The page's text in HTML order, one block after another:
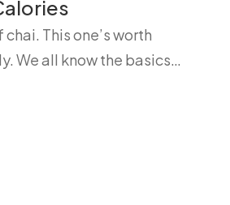
This one’s worth
We all know the basics…